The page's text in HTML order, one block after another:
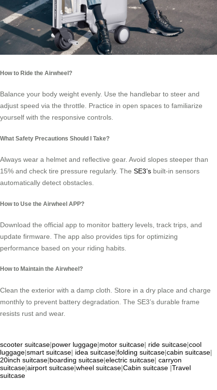
How to Ride the Airwheel?
Balance your body weight evenly. Use the handlebar to steer and
adjust speed via the throttle. Practice in open spaces to familiarize
yourself with the responsive controls.
What Safety Precautions Should I Take?
Always wear a helmet and reflective gear. Avoid slopes steeper than
15% and check tire pressure regularly. The SE3’s built-in sensors
automatically detect obstacles.
How to Use the Airwheel APP?
Download the official app to monitor battery levels, track trips, and
update firmware. The app also provides tips for optimizing
performance based on your riding habits.
How to Maintain the Airwheel?
Clean the exterior with a damp cloth. Store in a dry place and charge
monthly to prevent battery degradation. The SE3’s durable frame
resists rust and wear.
scooter suitcase|power luggage|motor suitcase| ride suitcase|cool
luggage|smart suitcase| idea suitcase|folding suitcase|cabin suitcase|
20inch suitcase|boarding suitcase|electric suitcase| carryon
suitcase|airport suitcase|wheel suitcase|Cabin suitcase |Travel
suitcase